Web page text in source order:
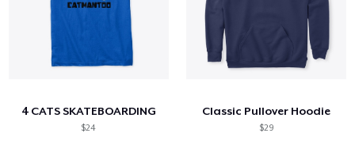
4 CATS SKATEBOARDING
$24
Classic Pullover Hoodie
$29